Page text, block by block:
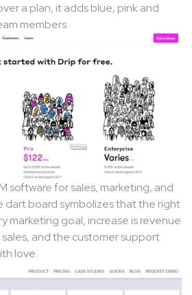
a plan, it adds blue, pink and
members.
software for sales, marketing, and
dart board symbolizes that the right
marketing goal, increase is revenue
and the customer support
love.